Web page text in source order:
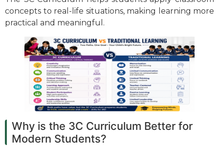
concepts to real-life situations, making learning more
practical and meaningful.
Why is the 3C Curriculum Better for
Modern Students?